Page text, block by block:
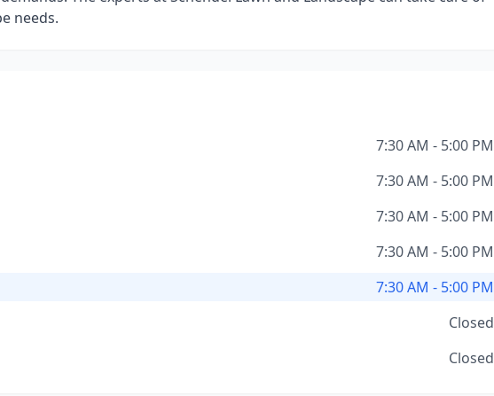
needs.
7:30 AM - 5:00 PM
7:30 AM - 5:00 PM
7:30 AM - 5:00 PM
7:30 AM - 5:00 PM
7:30 AM - 5:00 PM
Closed
Closed